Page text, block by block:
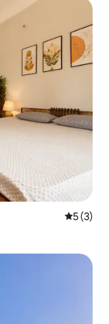
5 out of
5 (3)